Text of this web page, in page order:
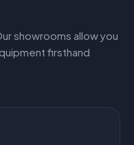
showrooms allow you
firsthand